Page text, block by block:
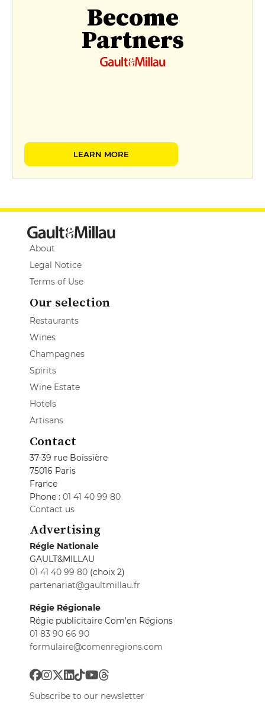
Become
Partners
LEARN MORE
About
Legal Notice
Terms of Use
Our selection
Restaurants
Wines
Champagnes
Spirits
Wine Estate
Hotels
Artisans
Contact
37-39 rue Boissière
75016 Paris
France
Phone : 01 41 40 99 80
Contact us
Advertising
Régie Nationale
GAULT&MILLAU
01 41 40 99 80 (choix 2)
partenariat@gaultmillau.fr
Régie Régionale
Régie publicitaire Com'en Régions
01 83 90 66 90
formulaire@comenregions.com
Subscribe to our newsletter